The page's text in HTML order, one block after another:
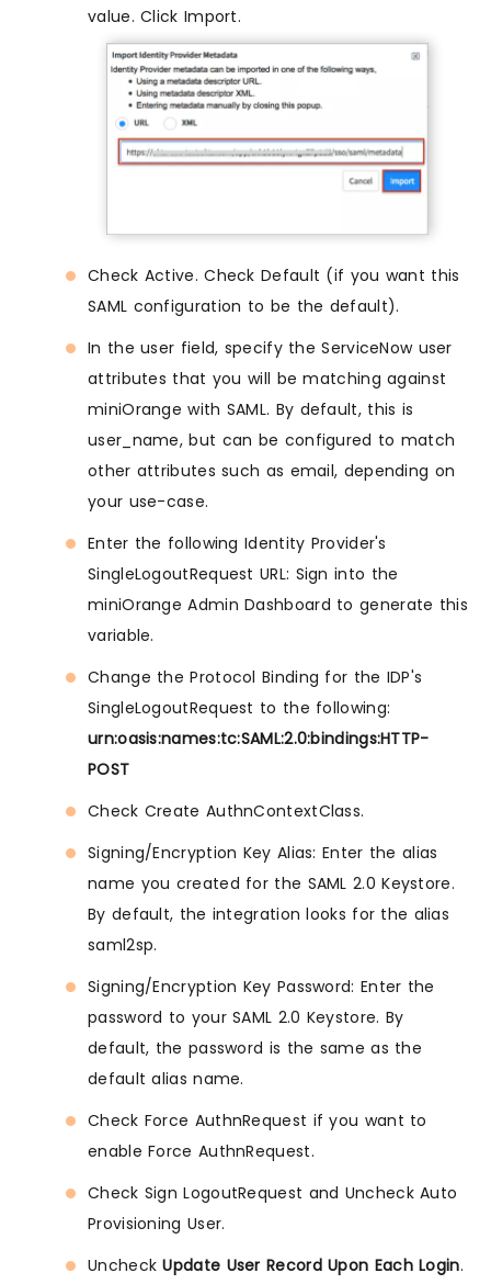
value. Click Import.
Check Active. Check Default (if you want this
SAML configuration to be the default).
In the user field, specify the ServiceNow user
attributes that you will be matching against
miniOrange with SAML. By default, this is
user_name, but can be configured to match
other attributes such as email, depending on
your use-case.
Enter the following Identity Provider's
SingleLogoutRequest URL: Sign into the
miniOrange Admin Dashboard to generate this
variable.
Change the Protocol Binding for the IDP's
SingleLogoutRequest to the following:
urn:oasis:names:tc:SAML:2.0:bindings:HTTP-
POST
Check Create AuthnContextClass.
Signing/Encryption Key Alias: Enter the alias
name you created for the SAML 2.0 Keystore.
By default, the integration looks for the alias
saml2sp.
Signing/Encryption Key Password: Enter the
password to your SAML 2.0 Keystore. By
default, the password is the same as the
default alias name.
Check Force AuthnRequest if you want to
enable Force AuthnRequest.
Check Sign LogoutRequest and Uncheck Auto
Provisioning User.
UncheckUpdate User Record Upon Each Login.